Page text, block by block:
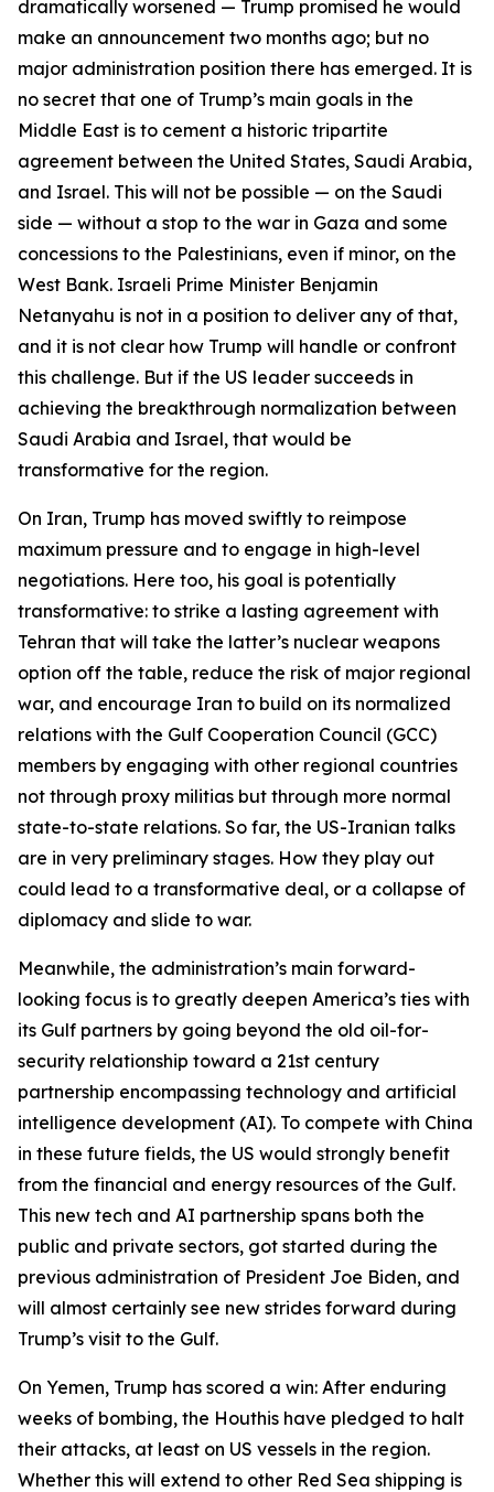
dramatically worsened — Trump promised he would
make an announcement two months ago; but no
major administration position there has emerged. It is
no secret that one of Trump’s main goals in the
Middle East is to cement a historic tripartite
agreement between the United States, Saudi Arabia,
and Israel. This will not be possible — on the Saudi
side — without a stop to the war in Gaza and some
concessions to the Palestinians, even if minor, on the
West Bank. Israeli Prime Minister Benjamin
Netanyahu is not in a position to deliver any of that,
and it is not clear how Trump will handle or confront
this challenge. But if the US leader succeeds in
achieving the breakthrough normalization between
Saudi Arabia and Israel, that would be
transformative for the region.
On Iran, Trump has moved swiftly to reimpose
maximum pressure and to engage in high-level
negotiations. Here too, his goal is potentially
transformative: to strike a lasting agreement with
Tehran that will take the latter’s nuclear weapons
option off the table, reduce the risk of major regional
war, and encourage Iran to build on its normalized
relations with the Gulf Cooperation Council (GCC)
members by engaging with other regional countries
not through proxy militias but through more normal
state-to-state relations. So far, the US-Iranian talks
are in very preliminary stages. How they play out
could lead to a transformative deal, or a collapse of
diplomacy and slide to war.
Meanwhile, the administration’s main forward-
looking focus is to greatly deepen America’s ties with
its Gulf partners by going beyond the old oil-for-
security relationship toward a 21st century
partnership encompassing technology and artificial
intelligence development (AI). To compete with China
in these future fields, the US would strongly benefit
from the financial and energy resources of the Gulf.
This new tech and AI partnership spans both the
public and private sectors, got started during the
previous administration of President Joe Biden, and
will almost certainly see new strides forward during
Trump’s visit to the Gulf.
On Yemen, Trump has scored a win: After enduring
weeks of bombing, the Houthis have pledged to halt
their attacks, at least on US vessels in the region.
Whether this will extend to other Red Sea shipping is